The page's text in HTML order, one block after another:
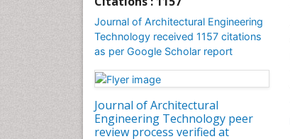
Journal of Architectural Engineering
Technology received 1157 citations
as per Google Scholar report
Journal of Architectural
Engineering Technology peer
review process verified at